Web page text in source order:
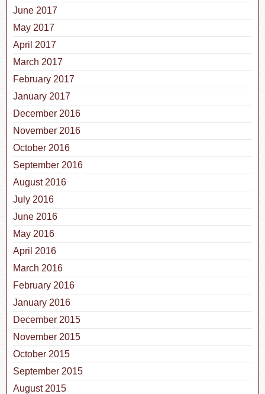
June 2017
May 2017
April 2017
March 2017
February 2017
January 2017
December 2016
November 2016
October 2016
September 2016
August 2016
July 2016
June 2016
May 2016
April 2016
March 2016
February 2016
January 2016
December 2015
November 2015
October 2015
September 2015
August 2015